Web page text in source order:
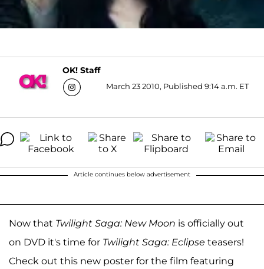
OK! Staff
March 23 2010, Published 9:14 a.m. ET
Article continues below advertisement
Now that Twilight Saga: New Moon is officially out
on DVD it's time for Twilight Saga: Eclipse teasers!
Check out this new poster for the film featuring